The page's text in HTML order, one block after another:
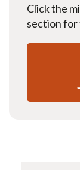
Click the
section for